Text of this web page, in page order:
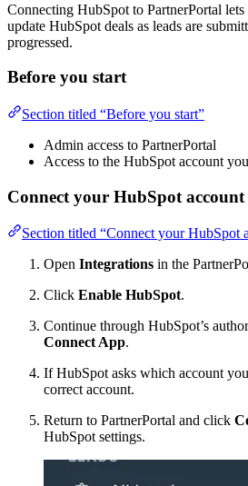
Connecting HubSpot to PartnerPortal lets
update HubSpot deals as leads are
progressed.
Before you start
Section titled “Before you start”
Admin access to PartnerPortal
Access to the HubSpot account
Connect your HubSpot account
Section titled “Connect your HubSpot
Open Integrations in the
Click Enable HubSpot.
Continue through HubSpot’s
Connect App.
If HubSpot asks which account
correct account.
Return to PartnerPortal and click
HubSpot settings.